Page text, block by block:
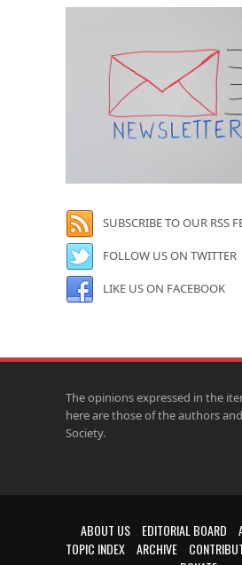
SUBSCRIBE TO OUR RSS
FOLLOW US ON TWITTER
LIKE US ON FACEBOOK
The opinions expressed in the
here are those of the authors
Society.
ABOUT US EDITORIAL BOARD
TOPIC INDEX
ARCHIVE